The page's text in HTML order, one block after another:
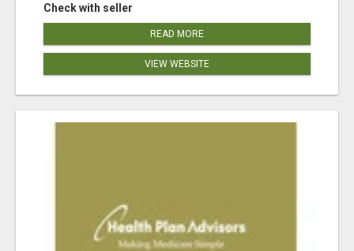
Check with seller
READ MORE
VIEW WEBSITE